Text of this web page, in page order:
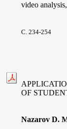
video
С. 234-254
OF
Nazarov D.